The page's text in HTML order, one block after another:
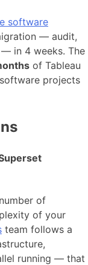
software
— audit,
in 4 weeks. The
of Tableau
software projects
of
of your
team follows a
running — that